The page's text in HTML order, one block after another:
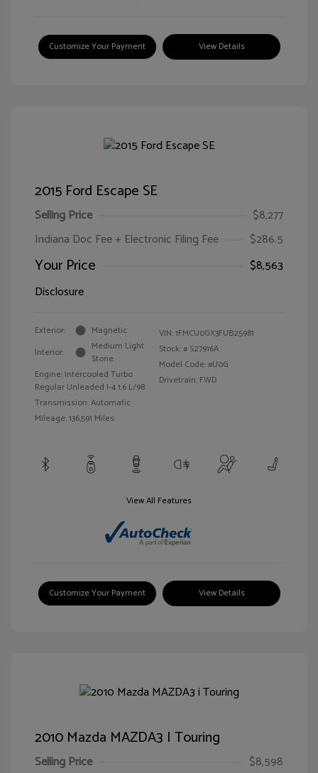
Customize Your Payment View Details
2015 Ford Escape SE
Selling Price
$8,277
Indiana Doc Fee + Electronic Filing Fee
$286.5
Your Price
$8,563
Disclosure
Exterior:
Magnetic
Interior:
Medium Light
Stone
Engine: Intercooled Turbo
Regular Unleaded I-4 1.6 L/98
Transmission: Automatic
Mileage: 136,591 Miles
VIN:1FMCU0GX3FUB25981
Stock: # S27916A
Model Code: #U0G
Drivetrain: FWD
View All Features
Customize Your Payment View Details
2010 Mazda MAZDA3 I Touring
Selling Price
$8,598